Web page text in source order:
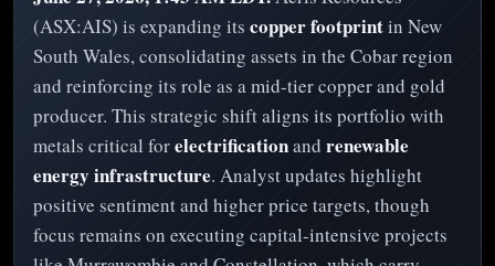
(ASX:AIS) is expanding its copper footprintin New
South Wales, consolidating assets in the Cobar region
and reinforcing its role as a mid-tier copper and gold
producer. This strategic shift aligns its portfolio with
metals critical forelectrificationand renewable
energy infrastructure. Analyst updates highlight
positive sentiment and higher price targets, though
focus remains on executing capital-intensive projects